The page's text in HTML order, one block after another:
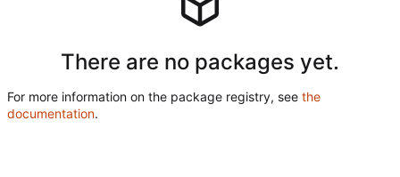
There are no packages yet.
For more information on the package registry, see the
documentation.